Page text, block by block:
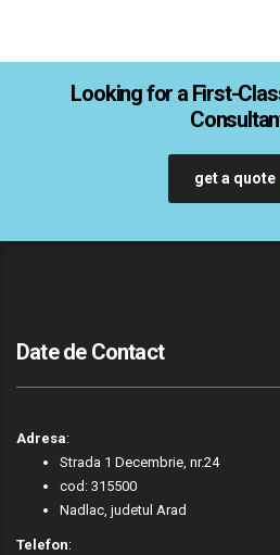
Looking for a First-
get a quote
Date de Contact
Adresa:
Strada 1 Decembrie, nr.24
cod: 315500
Nadlac, judetul Arad
Telefon: